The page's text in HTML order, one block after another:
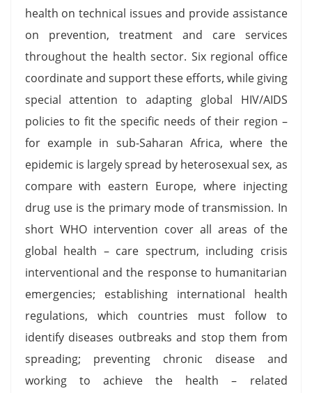
health on technical issues and provide assistance
on prevention, treatment and care services
throughout the health sector. Six regional office
coordinate and support these efforts, while giving
special attention to adapting global HIV/AIDS
policies to fit the specific needs of their region –
for example in sub-Saharan Africa, where the
epidemic is largely spread by heterosexual sex, as
compare with eastern Europe, where injecting
drug use is the primary mode of transmission. In
short WHO intervention cover all areas of the
global health – care spectrum, including crisis
interventional and the response to humanitarian
emergencies; establishing international health
regulations, which countries must follow to
identify diseases outbreaks and stop them from
spreading; preventing chronic disease and
working to achieve the health – related